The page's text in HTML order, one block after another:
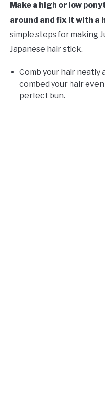
Make a high or low
around and fix it with a
simple steps for making
Japanese hair stick.
Comb your hair neatly
combed your hair
perfect bun.